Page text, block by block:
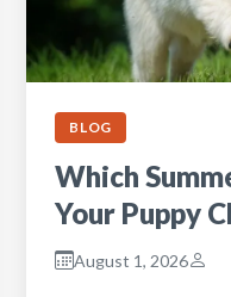
BLOG
Which
Your Puppy
August 1, 2026